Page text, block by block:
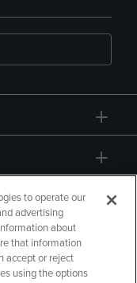
to operate our
advertising
about
that information
accept or reject
using the options